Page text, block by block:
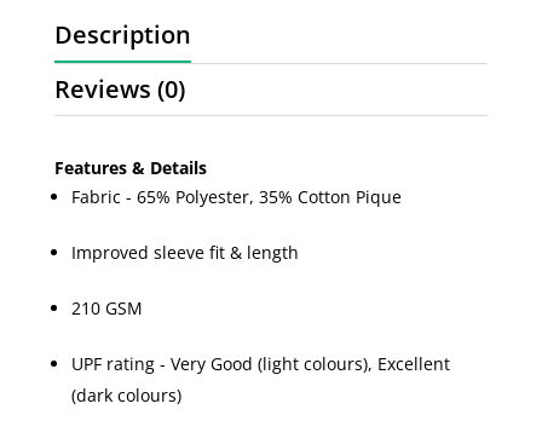
Description
Reviews (0)
Features & Details
Fabric - 65% Polyester, 35% Cotton Pique
Improved sleeve fit & length
210 GSM
UPF rating - Very Good (light colours), Excellent
(dark colours)